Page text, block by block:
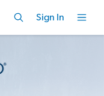
Sign In